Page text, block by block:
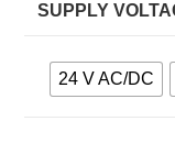
SUPPLY
24 V AC/DC